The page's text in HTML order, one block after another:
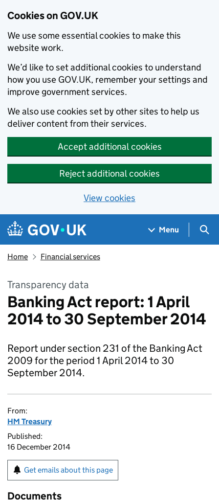
Cookies on GOV.UK
We use some essential cookies to make this
website work.
We’d like to set additional cookies to understand
how you use GOV.UK, remember your settings and
improve government services.
We also use cookies set by other sites to help us
deliver content from their services.
Accept additional cookies
Reject additional cookies
View cookies
Skip to main content
Navigation menu
Menu
Home Financial services
Transparency data
Banking Act report: 1 April
2014 to 30 September 2014
Report under section 231 of the Banking Act
2009 for the period 1 April 2014 to 30
September 2014.
From:
HM Treasury
Published:
16 December 2014
Get emails about this page
Documents